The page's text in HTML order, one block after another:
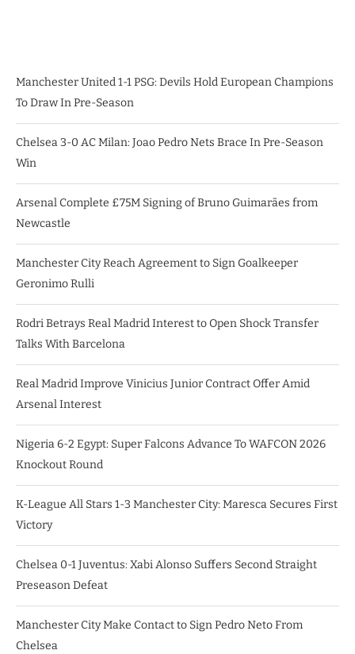
Manchester United 1-1 PSG: Devils Hold European Champions
To Draw In Pre-Season
Chelsea 3-0 AC Milan: Joao Pedro Nets Brace In Pre-Season
Win
Arsenal Complete £75M Signing of Bruno Guimarães from
Newcastle
Manchester City Reach Agreement to Sign Goalkeeper
Geronimo Rulli
Rodri Betrays Real Madrid Interest to Open Shock Transfer
Talks With Barcelona
Real Madrid Improve Vinicius Junior Contract Offer Amid
Arsenal Interest
Nigeria 6-2 Egypt: Super Falcons Advance To WAFCON 2026
Knockout Round
K-League All Stars 1-3 Manchester City: Maresca Secures First
Victory
Chelsea 0-1 Juventus: Xabi Alonso Suffers Second Straight
Preseason Defeat
Manchester City Make Contact to Sign Pedro Neto From
Chelsea